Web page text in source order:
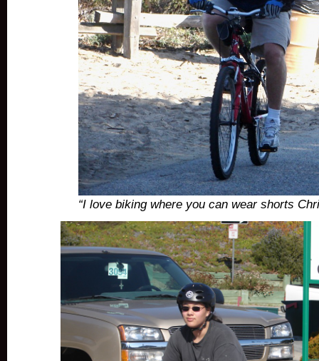
“I love biking where you can wear shorts